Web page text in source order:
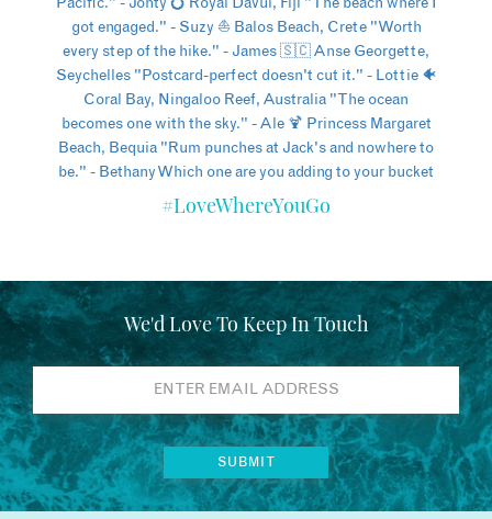
#LoveWhereYouGo
We'd Love To Keep In Touch